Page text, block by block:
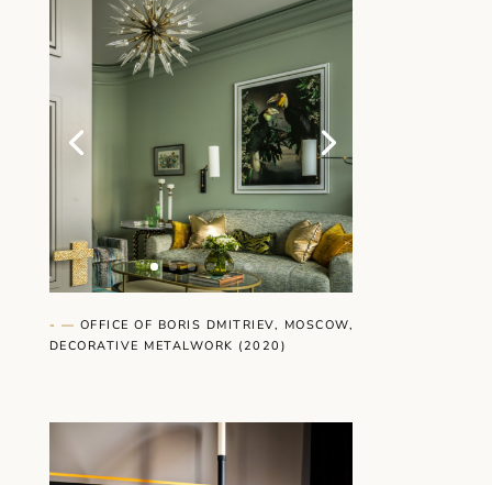
- — OFFICE OF BORIS DMITRIEV, MOSCOW,
DECORATIVE METALWORK (2020)